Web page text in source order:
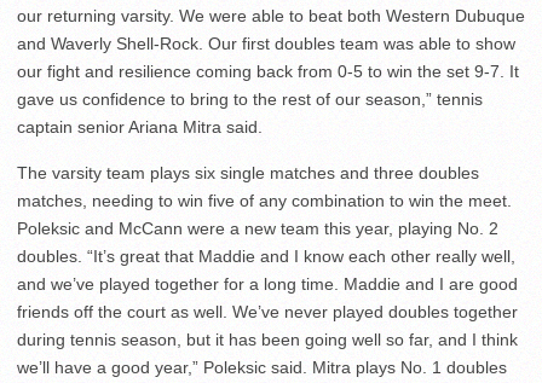
our returning varsity. We were able to beat both Western Dubuque
and Waverly Shell-Rock. Our first doubles team was able to show
our fight and resilience coming back from 0-5 to win the set 9-7. It
gave us confidence to bring to the rest of our season,” tennis
captain senior Ariana Mitra said.
The varsity team plays six single matches and three doubles
matches, needing to win five of any combination to win the meet.
Poleksic and McCann were a new team this year, playing No. 2
doubles. “It’s great that Maddie and I know each other really well,
and we’ve played together for a long time. Maddie and I are good
friends off the court as well. We’ve never played doubles together
during tennis season, but it has been going well so far, and I think
we’ll have a good year,” Poleksic said. Mitra plays No. 1 doubles